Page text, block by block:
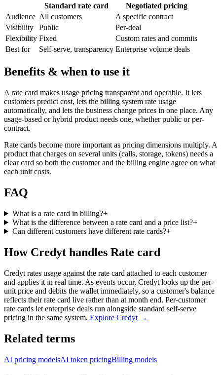
Standard rate card
Negotiated pricing
Audience All customers
A specific contract
Visibility
Public
Per-deal
Flexibility Fixed
Custom rates and commits
Best for
Self-serve, transparency Enterprise volume deals
Benefits & when to use it
A rate card makes usage pricing transparent and operable. It lets
customers predict cost, lets the billing system rate usage
automatically, and lets the business change prices in one place. Any
usage-based or hybrid product needs one, whether public or per-
contract.
Rate cards become more important as pricing dimensions multiply. A
product that charges on several units (calls, storage, tokens) needs a
clear card so both the customer and the billing engine agree on what
each unit costs.
FAQ
What is a rate card in billing?+
What is the difference between a rate card and a price list?+
Can different customers have different rate cards?+
How Credyt handles Rate card
Credyt rates usage against the rate card attached to each customer
and applies it in real time. As events occur, Credyt looks up the per-
unit price and debits the wallet immediately, so a customer's balance
reflects their rate card live rather than at month end. Per-customer
rate cards let enterprise deals run alongside standard self-serve
pricing in the same system. Explore Credyt →
Related terms
AI pricing modelsAI token pricingBilling models